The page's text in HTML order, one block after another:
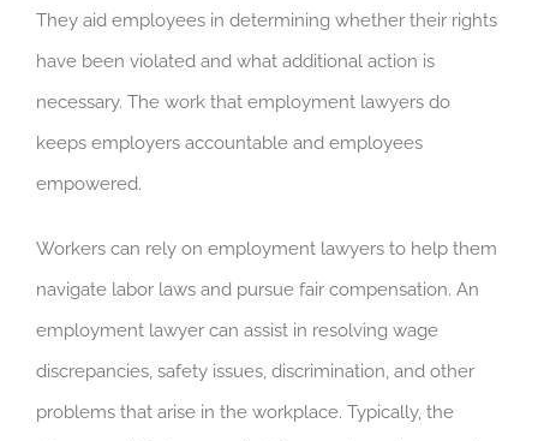
They aid employees in determining whether their rights
have been violated and what additional action is
necessary. The work that employment lawyers do
keeps employers accountable and employees
empowered.
Workers can rely on employment lawyers to help them
navigate labor laws and pursue fair compensation. An
employment lawyer can assist in resolving wage
discrepancies, safety issues, discrimination, and other
problems that arise in the workplace. Typically, the